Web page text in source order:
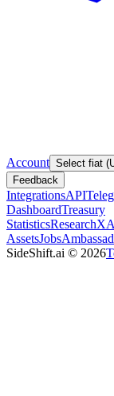
Account Select fiat
Feedback
IntegrationsAPI
DashboardTreasury
StatisticsResearch
AssetsJobs
SideShift.ai © 2026